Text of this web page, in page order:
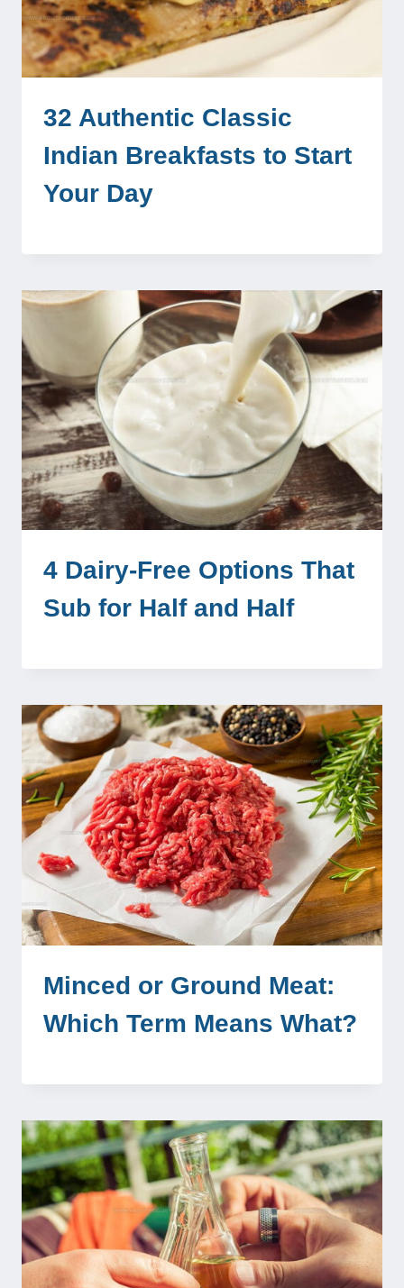
32 Authentic Classic
Indian Breakfasts to Start
Your Day
4 Dairy-Free Options That
Sub for Half and Half
Minced or Ground Meat:
Which Term Means What?